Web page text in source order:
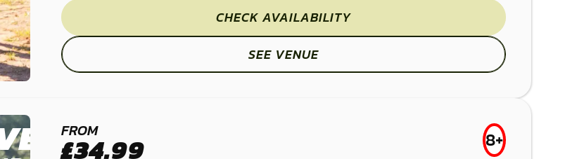
£39.50
CHECK AVAILABILITY
SEE VENUE
FROM
£34.99 8+